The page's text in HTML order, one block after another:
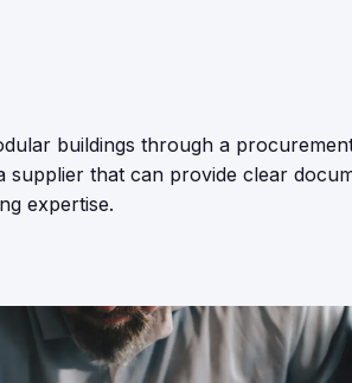
buildings through a
supplier that can provide clear
expertise.